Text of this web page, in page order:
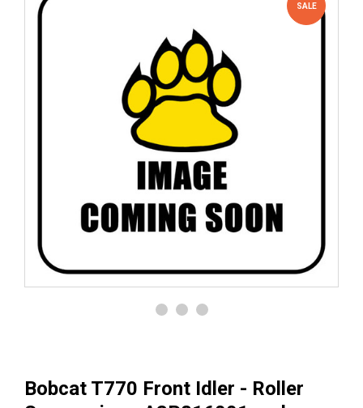
SALE
Bobcat T770 Front Idler - Roller